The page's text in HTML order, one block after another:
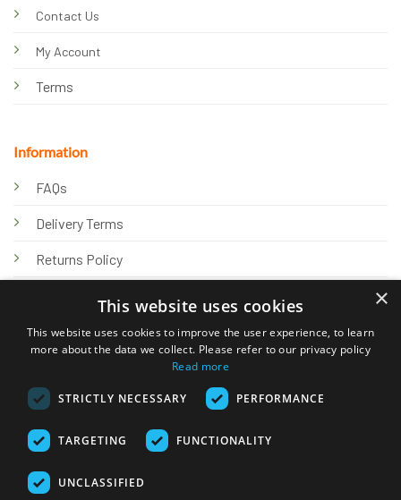
Contact Us
My Account
Terms
Information
FAQs
Delivery Terms
Returns Policy
Knowledge Hub
© 2026 Online Tank Store Ltd
×
This website uses cookies
This website uses cookies to improve the user experience, to learn
more about the data we collect. Please refer to our privacy policy
Read more
STRICTLY NECESSARY PERFORMANCE
TARGETING FUNCTIONALITY
UNCLASSIFIED